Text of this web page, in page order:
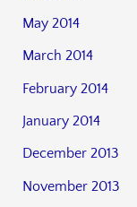
May 2014
March 2014
February 2014
January 2014
December 2013
November 2013